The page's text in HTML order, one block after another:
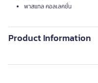
พาสแทล คอลเลคชั่น
Product Information